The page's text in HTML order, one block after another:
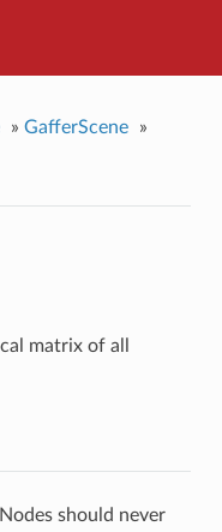
» GafferScene
»
matrix of all
should never